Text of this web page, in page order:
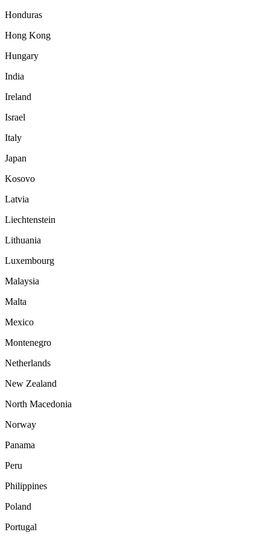
Honduras
Hong Kong
Hungary
India
Ireland
Israel
Italy
Japan
Kosovo
Latvia
Liechtenstein
Lithuania
Luxembourg
Malaysia
Malta
Mexico
Montenegro
Netherlands
New Zealand
North Macedonia
Norway
Panama
Peru
Philippines
Poland
Portugal